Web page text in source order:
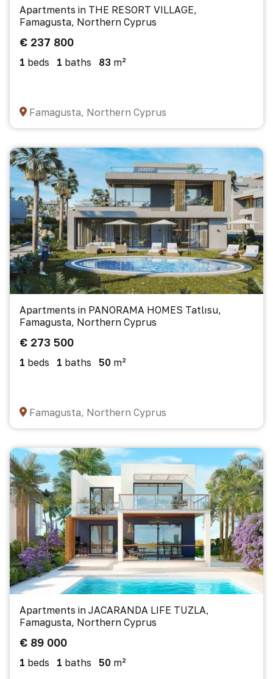
Apartments in THE RESORT VILLAGE,
Famagusta, Northern Cyprus
€ 237 800
1 beds 1 baths 83 m²
Famagusta, Northern Cyprus
Apartments in PANORAMA HOMES Tatlısu,
Famagusta, Northern Cyprus
€ 273 500
1 beds 1 baths 50 m²
Famagusta, Northern Cyprus
Apartments in JACARANDA LIFE TUZLA,
Famagusta, Northern Cyprus
€ 89 000
1 beds 1 baths 50 m²